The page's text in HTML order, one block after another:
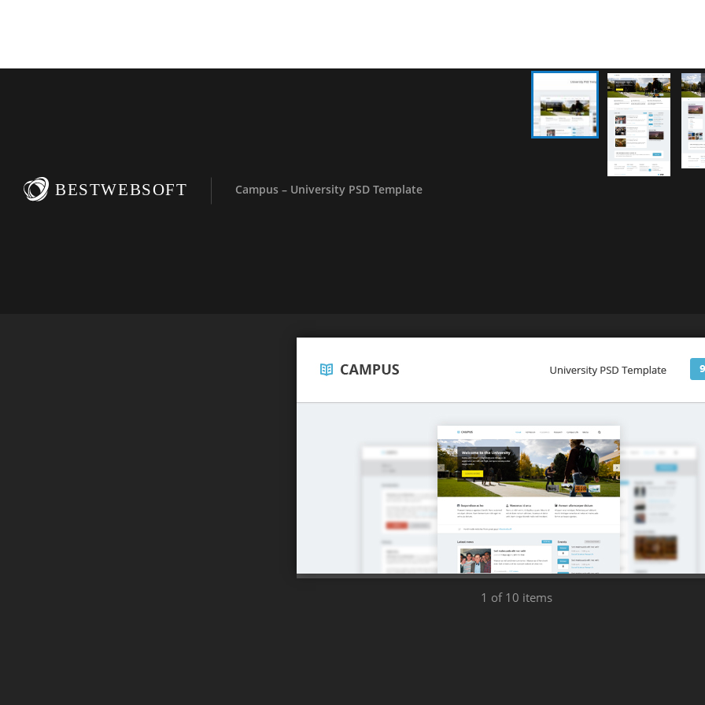
BESTWEBSOFT Campus – University PSD Template
1 of 10 items